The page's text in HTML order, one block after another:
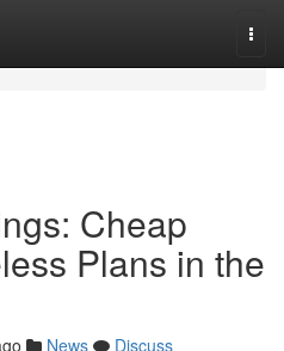
Cheap
Plans in the
News
Discuss